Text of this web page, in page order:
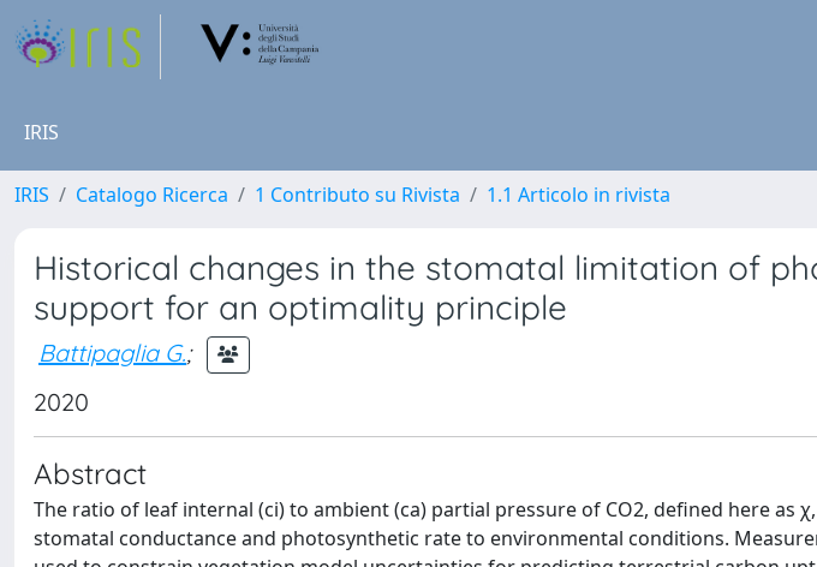
IRIS
IRIS Catalogo Ricerca 1 Contributo su Rivista 1.1 Articolo in rivista
Historical changes in the stomatal limitation of
support for an optimality principle
Battipaglia G.;
2020
Abstract
The ratio of leaf internal (ci) to ambient (ca) partial pressure of CO2, defined here as
stomatal conductance and photosynthetic rate to environmental conditions.